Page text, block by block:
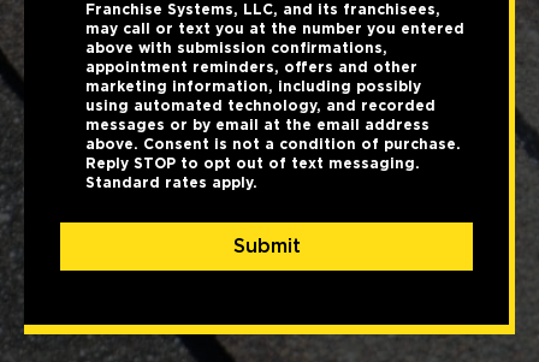
Franchise Systems, LLC, and its franchisees,
may call or text you at the number you entered
above with submission confirmations,
appointment reminders, offers and other
marketing information, including possibly
using automated technology, and recorded
messages or by email at the email address
above. Consent is not a condition of purchase.
Reply STOP to opt out of text messaging.
Standard rates apply.
Submit